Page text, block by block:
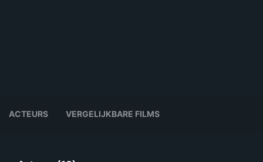
ACTEURS VERGELIJKBARE FILMS